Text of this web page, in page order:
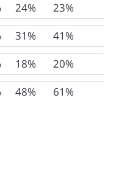
24%
23%
31%
41%
18%
20%
48% 61%